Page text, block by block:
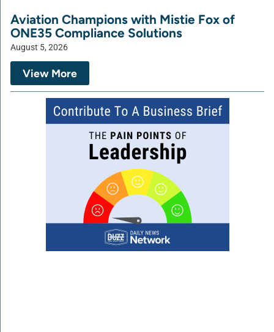
Aviation Champions with Mistie Fox of
ONE35 Compliance Solutions
August 5, 2026
View More